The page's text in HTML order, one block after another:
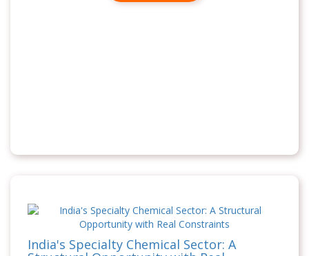
India's Specialty Chemical Sector: A